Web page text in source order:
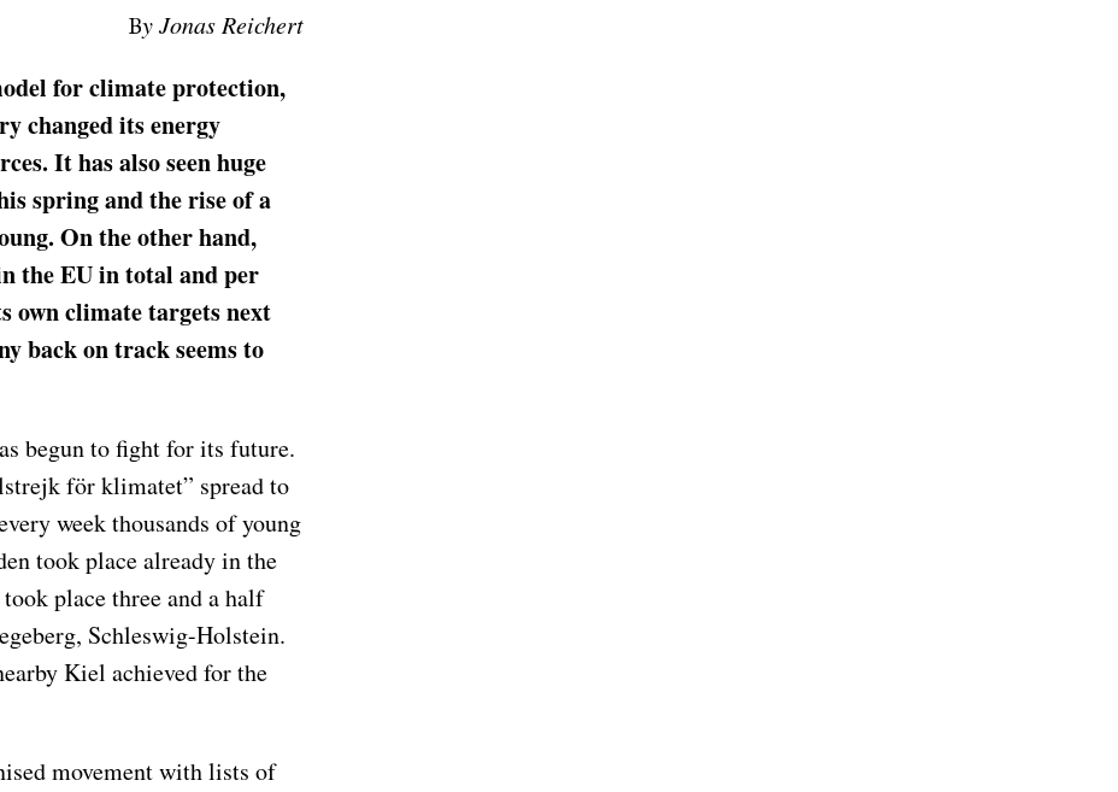
By Jonas Reichert
for climate protection,
changed its energy
It has also seen huge
spring and the rise of a
On the other hand,
the EU in total and per
own climate targets next
back on track seems to
begun to fight for its future.
för klimatet” spread to
week thousands of young
took place already in the
place three and a half
Schleswig-Holstein.
Kiel achieved for the
movement with lists of